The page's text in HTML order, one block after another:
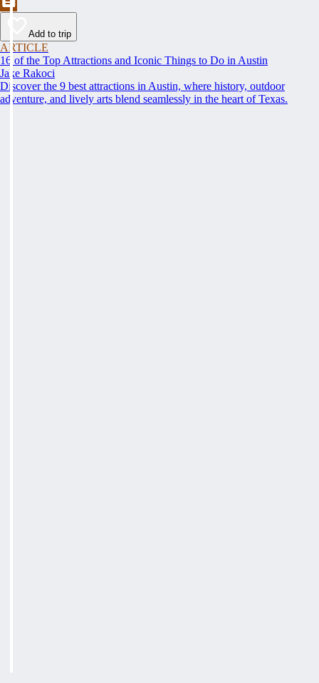
Add to trip
ARTICLE
16 of the Top Attractions and Iconic Things to Do in Austin
Jake Rakoci
Discover the 9 best attractions in Austin, where history, outdoor
adventure, and lively arts blend seamlessly in the heart of Texas.